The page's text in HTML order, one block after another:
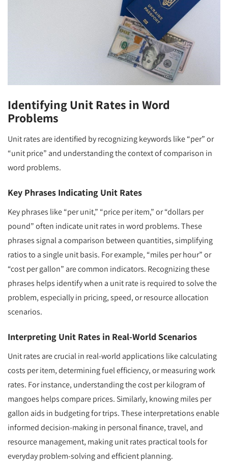
Identifying Unit Rates in Word
Problems
Unit rates are identified by recognizing keywords like “per” or
“unit price” and understanding the context of comparison in
word problems.
Key Phrases Indicating Unit Rates
Key phrases like “per unit,” “price per item,” or “dollars per
pound” often indicate unit rates in word problems. These
phrases signal a comparison between quantities, simplifying
ratios to a single unit basis. For example, “miles per hour” or
“cost per gallon” are common indicators. Recognizing these
phrases helps identify when a unit rate is required to solve the
problem, especially in pricing, speed, or resource allocation
scenarios.
Interpreting Unit Rates in Real-World Scenarios
Unit rates are crucial in real-world applications like calculating
costs per item, determining fuel efficiency, or measuring work
rates. For instance, understanding the cost per kilogram of
mangoes helps compare prices. Similarly, knowing miles per
gallon aids in budgeting for trips. These interpretations enable
informed decision-making in personal finance, travel, and
resource management, making unit rates practical tools for
everyday problem-solving and efficient planning.